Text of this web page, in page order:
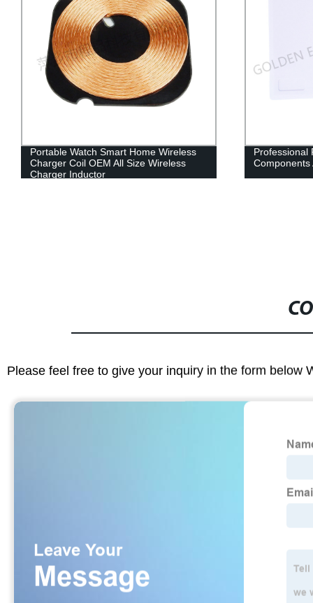
Portable Watch Smart Home Wireless
Charger Coil OEM All Size Wireless
Charger Inductor
Professional
Components
Please feel free to give your inquiry in the form below